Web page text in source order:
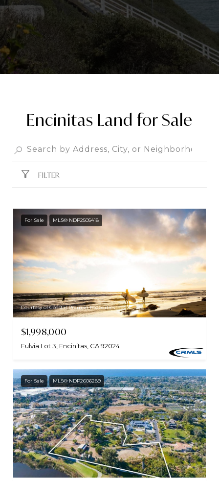
Encinitas Land for Sale
FILTER
For Sale MLS® NDP2505418
Courtesy of Coastal Premier Properties
$1,998,000
Fulvia Lot 3, Encinitas, CA 92024
For Sale MLS® NDP2606289